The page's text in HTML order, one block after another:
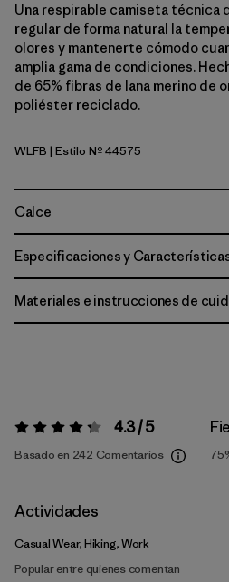
Una respirable camiseta técnica
regular de forma natural la
olores y mantenerte cómodo
amplia gama de condiciones.
de 65% fibras de lana merino de
poliéster reciclado.
Wolf Brown
WLFB | Estilo Nº 44575
Calce
Especificaciones y
Materiales e instrucciones de
Valoración:4.3 / 5 4.3 / 5
Basado en 242 Comentarios
Actividades
Casual Wear, Hiking, Work
Popular entre quienes comentan